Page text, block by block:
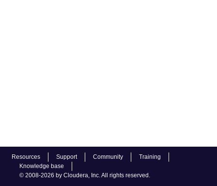
Resources Support Community
Training
Knowledge base
© 2008-2026 by Cloudera, Inc. All rights reserved.